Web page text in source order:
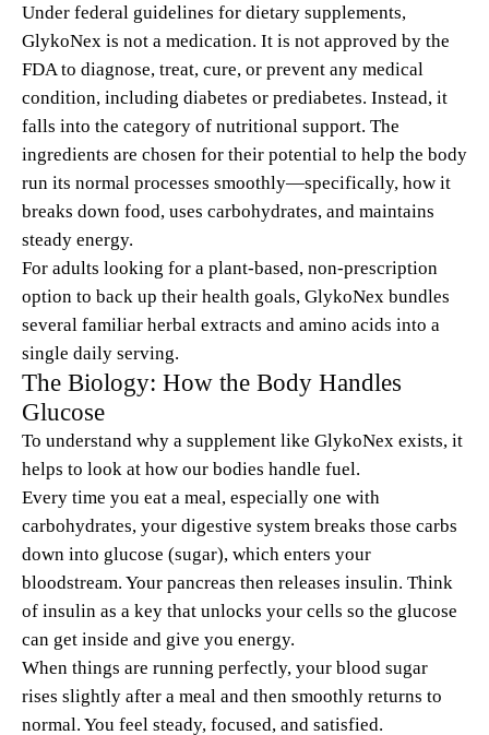
Under federal guidelines for dietary supplements,
GlykoNex is not a medication. It is not approved by the
FDA to diagnose, treat, cure, or prevent any medical
condition, including diabetes or prediabetes. Instead, it
falls into the category of nutritional support. The
ingredients are chosen for their potential to help the body
run its normal processes smoothly—specifically, how it
breaks down food, uses carbohydrates, and maintains
steady energy.
For adults looking for a plant-based, non-prescription
option to back up their health goals, GlykoNex bundles
several familiar herbal extracts and amino acids into a
single daily serving.
The Biology: How the Body Handles
Glucose
To understand why a supplement like GlykoNex exists, it
helps to look at how our bodies handle fuel.
Every time you eat a meal, especially one with
carbohydrates, your digestive system breaks those carbs
down into glucose (sugar), which enters your
bloodstream. Your pancreas then releases insulin. Think
of insulin as a key that unlocks your cells so the glucose
can get inside and give you energy.
When things are running perfectly, your blood sugar
rises slightly after a meal and then smoothly returns to
normal. You feel steady, focused, and satisfied.